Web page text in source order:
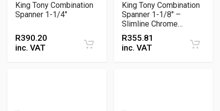
King Tony Combination
Spanner 1-1/4"
R390.20
inc. VAT
King Tony Combination
Spanner 1-1/8" –
Slimline Chrome
Vanadium Wrench with
15° Offsets
R355.81
inc. VAT